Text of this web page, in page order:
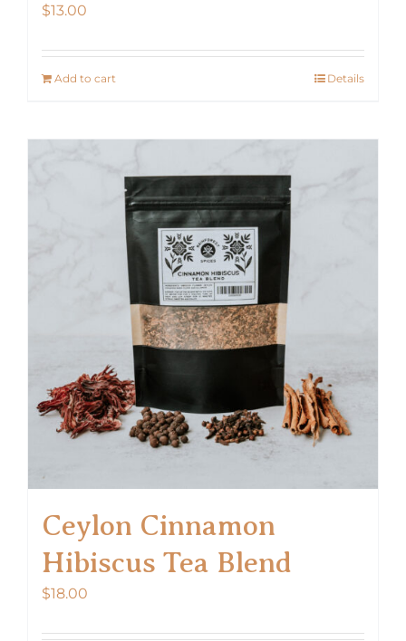
$13.00
Add to cart Details
Ceylon Cinnamon
Hibiscus Tea Blend
$18.00